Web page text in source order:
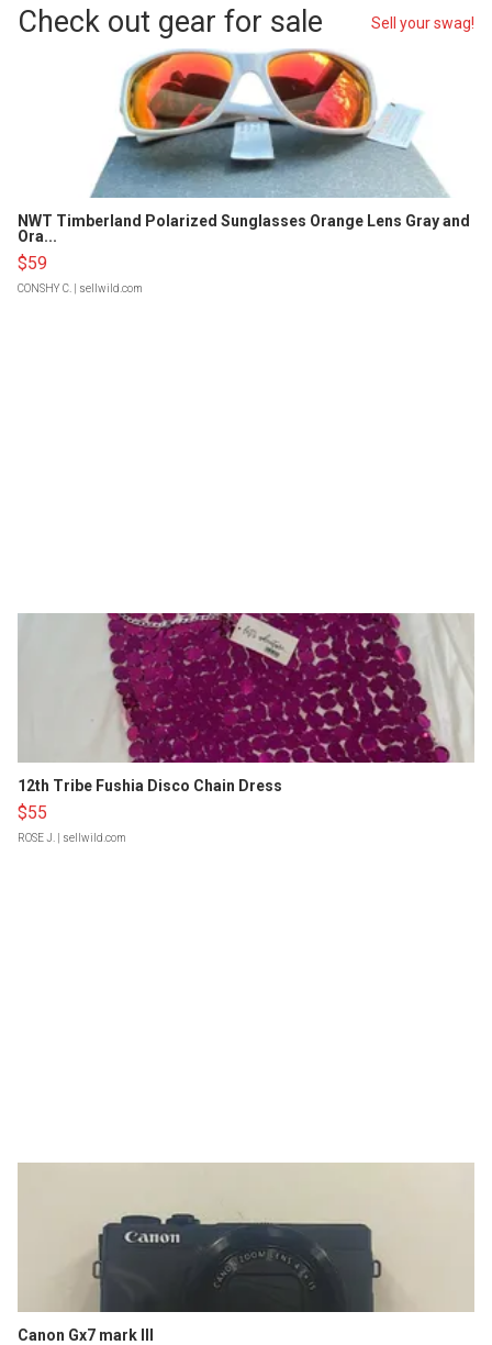
Check out gear for sale Sell your swag!
NWT Timberland Polarized Sunglasses Orange Lens Gray and
Ora...
$59
CONSHY C. | sellwild.com
12th Tribe Fushia Disco Chain Dress
$55
ROSE J. | sellwild.com
Canon Gx7 mark III